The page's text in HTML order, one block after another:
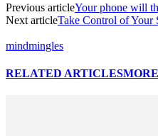
Previous articleYour phone will
Next articleTake Control of Your
mindmingles
RELATED ARTICLES